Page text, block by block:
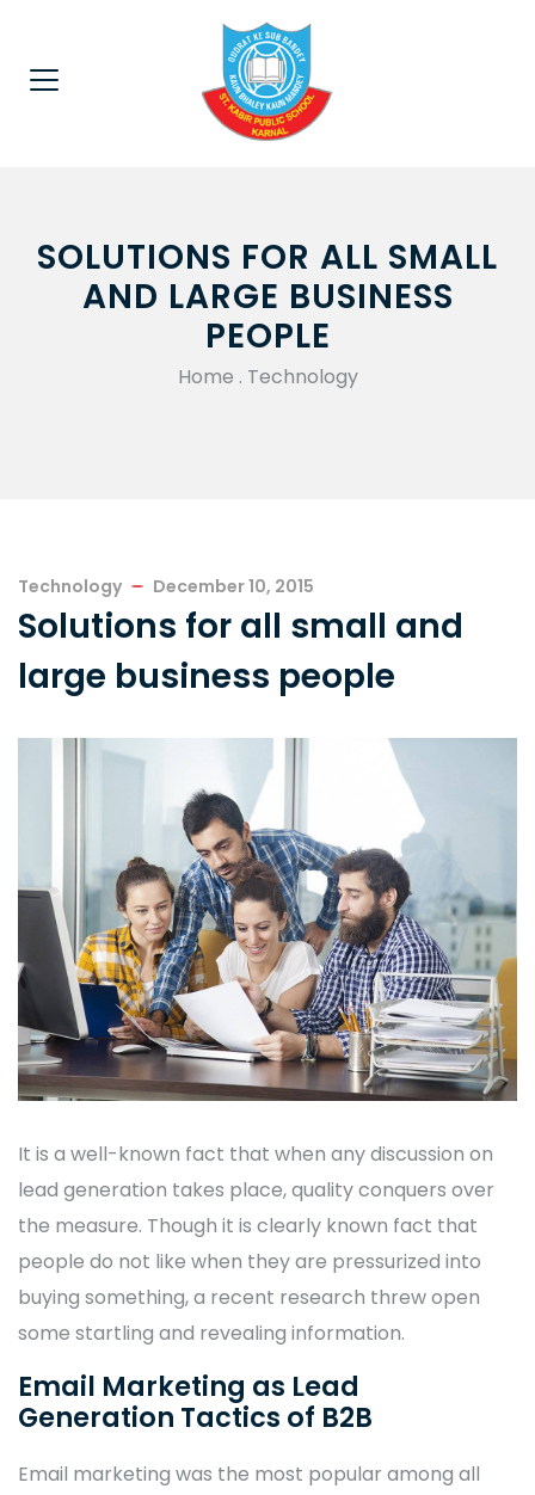
SOLUTIONS FOR ALL SMALL
AND LARGE BUSINESS
PEOPLE
Home . Technology
Technology December 10, 2015
Solutions for all small and
large business people
It is a well-known fact that when any discussion on
lead generation takes place, quality conquers over
the measure. Though it is clearly known fact that
people do not like when they are pressurized into
buying something, a recent research threw open
some startling and revealing information.
Email Marketing as Lead
Generation Tactics of B2B
Email marketing was the most popular among all